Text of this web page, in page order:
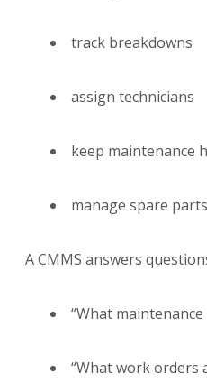
track breakdowns
assign technicians
keep maintenance
manage spare parts
A CMMS answers
“What
“What work orders